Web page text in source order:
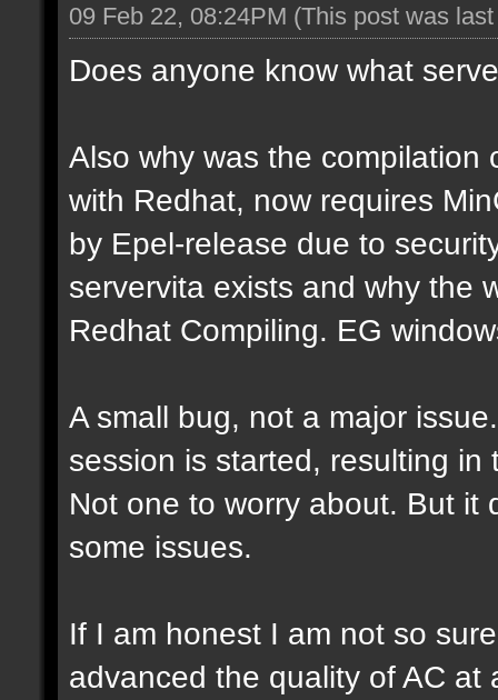
09 Feb 22, 08:24PM (This post was
Does anyone know what
Also why was the compilation
with Redhat, now requires
by Epel-release due to
servervita exists and why the
Redhat Compiling. EG
A small bug, not a major
session is started, resulting in
Not one to worry about. But it
some issues.
If I am honest I am not so
advanced the quality of AC at